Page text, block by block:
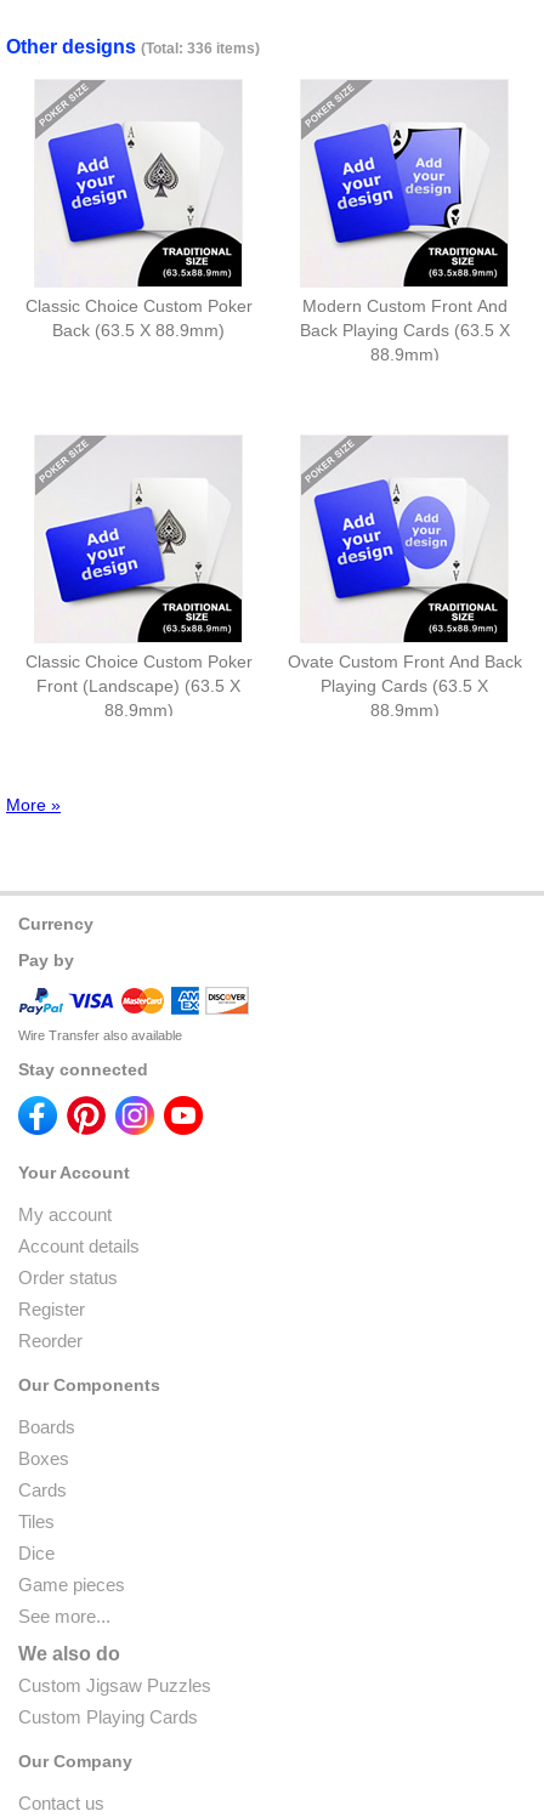
Other designs (Total: 336 items)
Classic Choice Custom Poker
Back (63.5 X 88.9mm)
Modern Custom Front And
Back Playing Cards (63.5 X
88.9mm)
Classic Choice Custom Poker
Front (Landscape) (63.5 X
88.9mm)
Ovate Custom Front And Back
Playing Cards (63.5 X
88.9mm)
More »
Currency
Pay by
Wire Transfer also available
Stay connected
Your Account
My account
Account details
Order status
Register
Reorder
Our Components
Boards
Boxes
Cards
Tiles
Dice
Game pieces
See more...
We also do
Custom Jigsaw Puzzles
Custom Playing Cards
Our Company
Contact us